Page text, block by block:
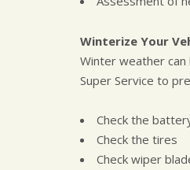
Winterize Your
Winter weather can
Super Service to
Check the
Check the tires
Check wiper